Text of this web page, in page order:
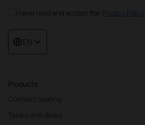
Products
Contract seating
Tables and desks
I have read and accept the Privacy Policy
EN